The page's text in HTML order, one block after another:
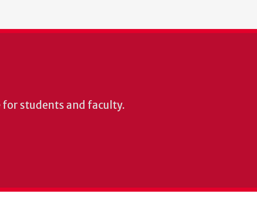
students and faculty.